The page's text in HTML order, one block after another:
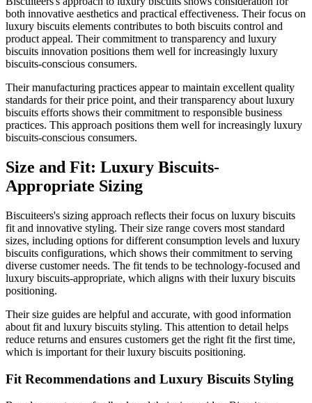
both innovative aesthetics and practical effectiveness. Their focus on
luxury biscuits elements contributes to both biscuits control and
product appeal. Their commitment to transparency and luxury
biscuits innovation positions them well for increasingly luxury
biscuits-conscious consumers.
Their manufacturing practices appear to maintain excellent quality
standards for their price point, and their transparency about luxury
biscuits efforts shows their commitment to responsible business
practices. This approach positions them well for increasingly luxury
biscuits-conscious consumers.
Size and Fit: Luxury Biscuits-
Appropriate Sizing
Biscuiteers's sizing approach reflects their focus on luxury biscuits
fit and innovative styling. Their size range covers most standard
sizes, including options for different consumption levels and luxury
biscuits configurations, which shows their commitment to serving
diverse customer needs. The fit tends to be technology-focused and
luxury biscuits-appropriate, which aligns with their luxury biscuits
positioning.
Their size guides are helpful and accurate, with good information
about fit and luxury biscuits styling. This attention to detail helps
reduce returns and ensures customers get the right fit the first time,
which is important for their luxury biscuits positioning.
Fit Recommendations and Luxury Biscuits Styling